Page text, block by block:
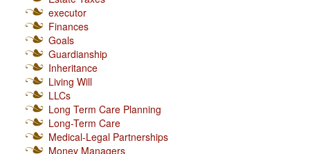
executor
Finances
Goals
Guardianship
Inheritance
Living Will
LLCs
Long Term Care Planning
Long-Term Care
Medical-Legal Partnerships
Money Managers